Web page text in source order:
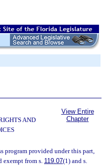
AND
View Entire
Chapter
program provided under this part,
exempt from s. 119.07(1) and s.